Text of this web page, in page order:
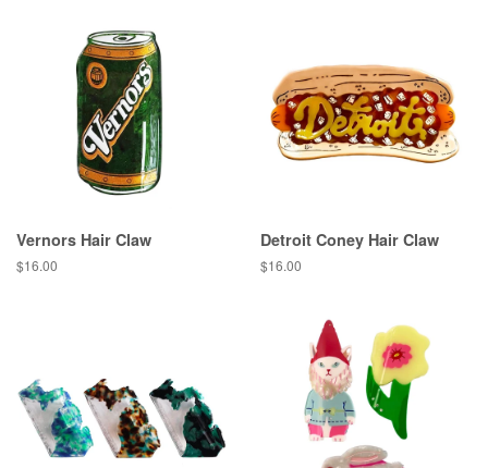
Vernors Hair Claw
Regular
$16.00
Detroit Coney Hair Claw
Regular
$16.00